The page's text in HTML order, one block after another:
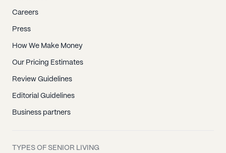
Careers
Press
How We Make Money
Our Pricing Estimates
Review Guidelines
Editorial Guidelines
Business partners
TYPES OF SENIOR LIVING